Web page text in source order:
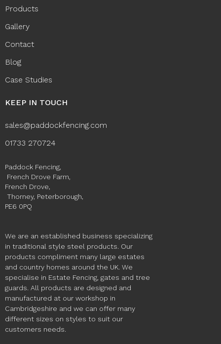
Products
Gallery
Contact
Blog
Case Studies
KEEP IN TOUCH
sales@paddockfencing.com
01733 270724
Paddock Fencing,
French Drove Farm,
French Drove,
Thorney, Peterborough,
PE6 0PQ
We are an established business specializing
in traditional style steel products. Our
products compliment many large estates
and country homes around the UK. We
specialise in Estate Fencing, gates and tree
guards. All products are designed and
manufactured at our workshop in
Cambridgeshire and we can offer many
different sizes on styles to suit our
customers needs.